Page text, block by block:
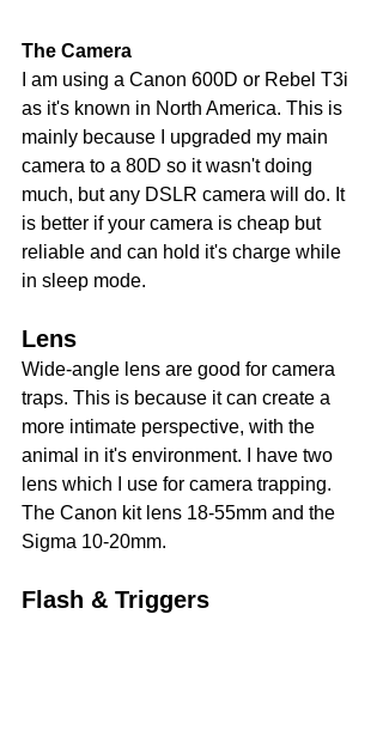
The Camera
I am using a Canon 600D or Rebel T3i
as it's known in North America. This is
mainly because I upgraded my main
camera to a 80D so it wasn't doing
much, but any DSLR camera will do. It
is better if your camera is cheap but
reliable and can hold it's charge while
in sleep mode.
Lens
Wide-angle lens are good for camera
traps. This is because it can create a
more intimate perspective, with the
animal in it's environment. I have two
lens which I use for camera trapping.
The Canon kit lens 18-55mm and the
Sigma 10-20mm.
Flash & Triggers